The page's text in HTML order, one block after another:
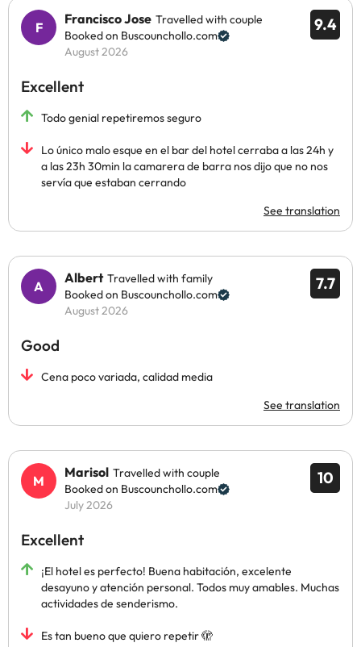
9.4
Francisco Jose Travelled with couple
Booked on Buscounchollo.com
August 2026
Excellent
Todo genial repetiremos seguro
Lo único malo esque en el bar del hotel cerraba a las 24h y
a las 23h 30min la camarera de barra nos dijo que no nos
servía que estaban cerrando
See translation
7.7
Albert Travelled with family
Booked on Buscounchollo.com
August 2026
Good
Cena poco variada, calidad media
See translation
10
Marisol Travelled with couple
Booked on Buscounchollo.com
July 2026
Excellent
¡El hotel es perfecto! Buena habitación, excelente
desayuno y atención personal. Todos muy amables. Muchas
actividades de senderismo.
Es tan bueno que quiero repetir 🫣